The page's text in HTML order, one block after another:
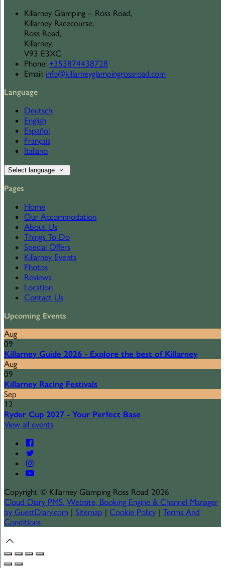
Killarney Glamping – Ross Road,
Killarney Racecourse,
Ross Road,
Killarney,
V93 E3XC
Phone: +353874438728
Email: info@killarneyglampingrossroad.com
Language
Deutsch
English
Español
Français
Italiano
Select language
Pages
Home
Our Accommodation
About Us
Things To Do
Special Offers
Killarney Events
Photos
Reviews
Location
Contact Us
Upcoming Events
Aug
09
Killarney Guide 2026 - Explore the best of Killarney
Aug
09
Killarney Racing Festivals
Sep
12
Ryder Cup 2027 - Your Perfect Base
View all events
Copyright © Killarney Glamping Ross Road 2026
Cloud Diary PMS, Website, Booking Engine & Channel Manager
by GuestDiary.com | Sitemap | Cookie Policy | Terms And
Conditions